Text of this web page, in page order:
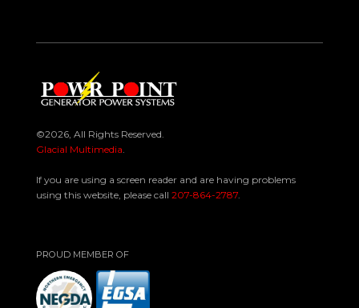
©2026, All Rights Reserved.
Glacial Multimedia.
If you are using a screen reader and are having problems
using this website, please call 207-864-2787.
PROUD MEMBER OF